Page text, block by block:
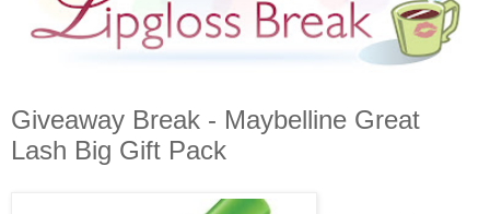
Giveaway Break - Maybelline Great
Lash Big Gift Pack